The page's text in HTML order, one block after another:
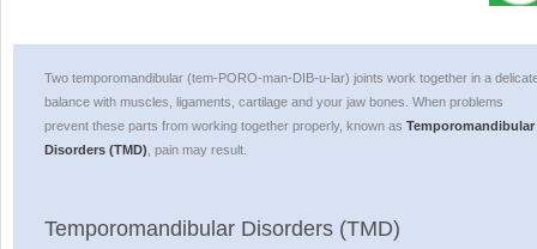
Two temporomandibular (tem-PORO-man-DIB-u-lar) joints work together in a
balance with muscles, ligaments, cartilage and your jaw bones. When problems
prevent these parts from working together properly, known as Temporomandibular
Disorders (TMD) , pain may result.
Temporomandibular Disorders (TMD)